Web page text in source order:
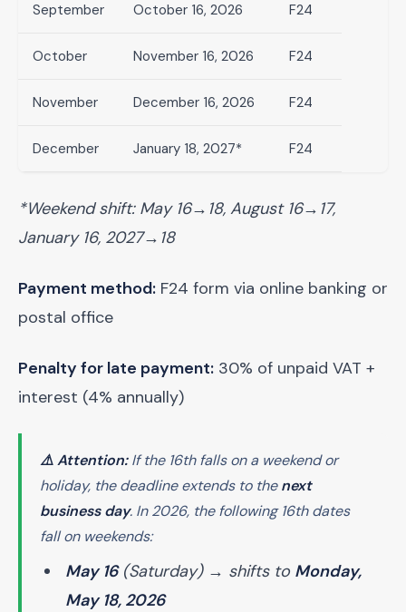
September October 16, 2026 F24
October November 16, 2026 F24
November December 16, 2026 F24
December January 18, 2027* F24
*Weekend shift: May 16→18, August 16→17,
January 16, 2027→18
Payment method: F24 form via online banking or
postal office
Penalty for late payment: 30% of unpaid VAT +
interest (4% annually)
⚠️ Attention:If the 16th falls on a weekend or
holiday, the deadline extends to thenext
business day. In 2026, the following 16th dates
fall on weekends:
May 16(Saturday) → shifts to Monday,
May 18, 2026